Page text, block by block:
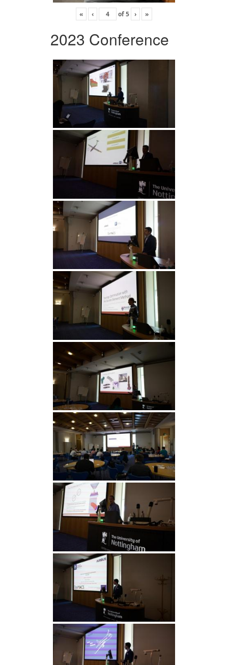
« ‹ of5 › »
2023 Conference